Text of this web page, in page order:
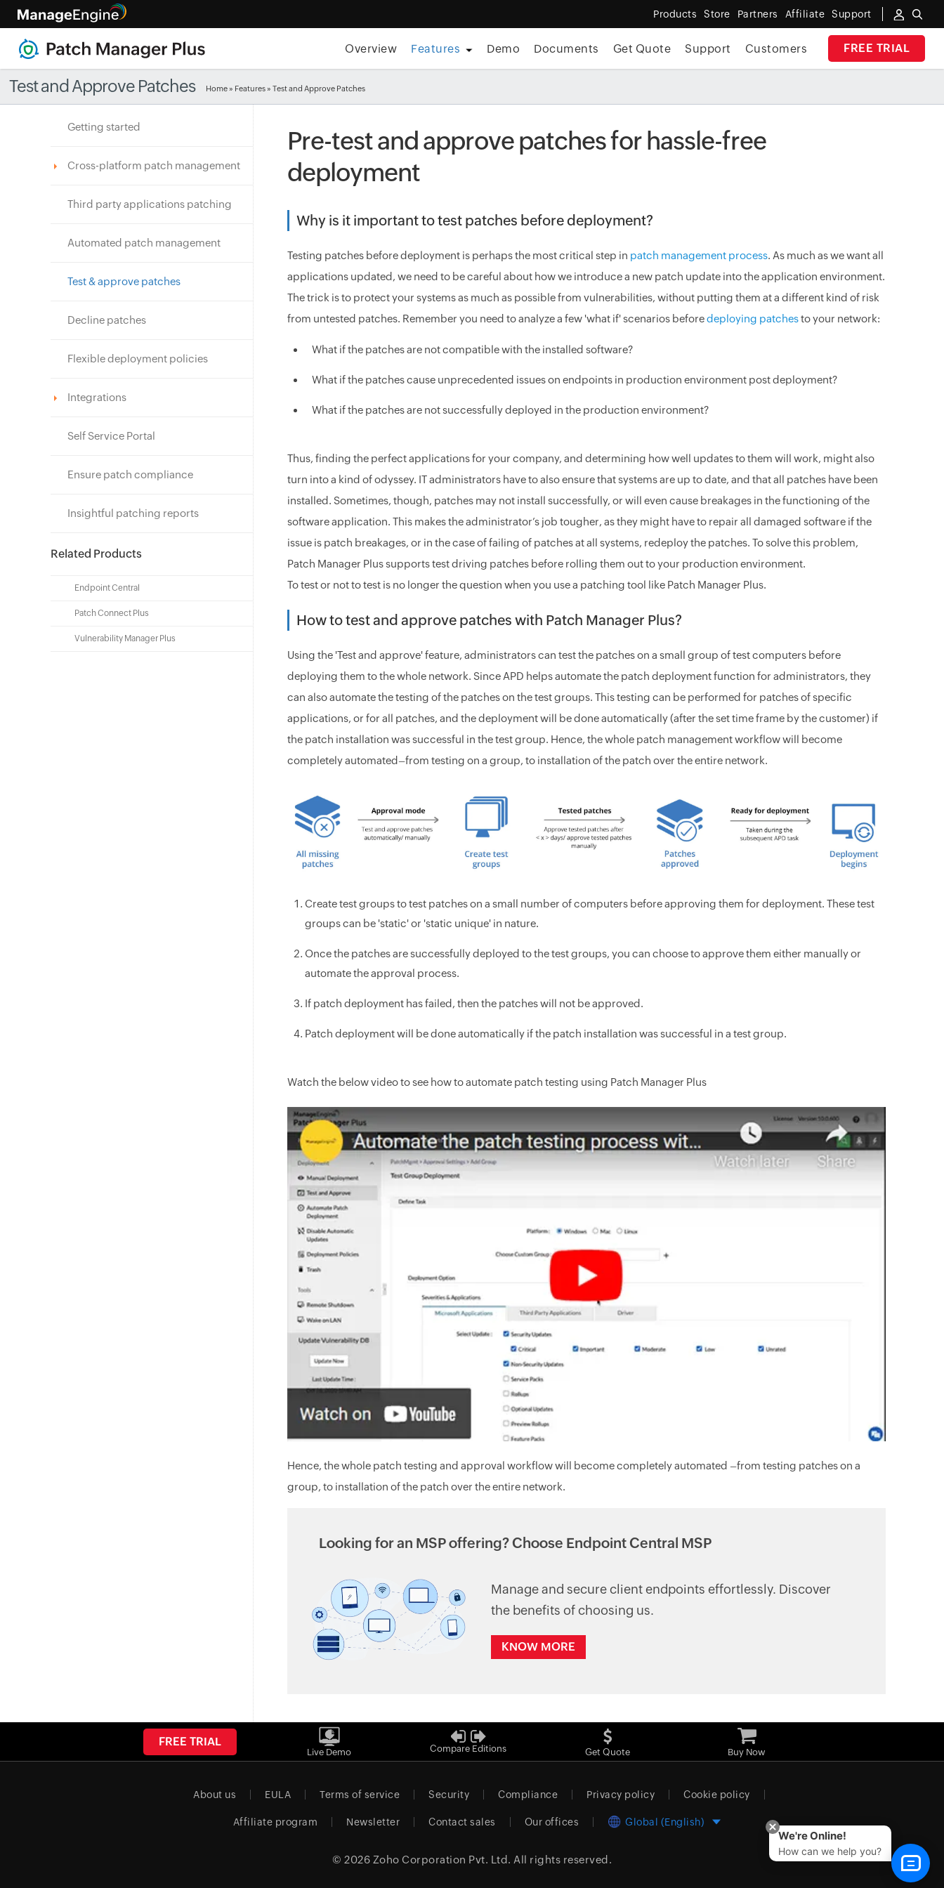
Products Store Partners Affiliate Support
FREE TRIAL
Overview Features Demo Documents Get Quote Support Customers
Test and Approve Patches Home » Features » Test and Approve Patches
Getting started
Cross-platform patch management
Third party applications patching
Automated patch management
Test & approve patches
Decline patches
Flexible deployment policies
Integrations
Self Service Portal
Ensure patch compliance
Insightful patching reports
Related Products
Endpoint Central
Patch Connect Plus
Vulnerability Manager Plus
Pre-test and approve patches for hassle-free
deployment
Why is it important to test patches before deployment?
Testing patches before deployment is perhaps the most critical step in patch management process. As much as we want all
applications updated, we need to be careful about how we introduce a new patch update into the application environment.
The trick is to protect your systems as much as possible from vulnerabilities, without putting them at a different kind of risk
from untested patches. Remember you need to analyze a few 'what if' scenarios beforedeploying patchesto your network:
What if the patches are not compatible with the installed software?
What if the patches cause unprecedented issues on endpoints in production environment post deployment?
What if the patches are not successfully deployed in the production environment?
Thus, finding the perfect applications for your company, and determining how well updates to them will work, might also
turn into a kind of odyssey. IT administrators have to also ensure that systems are up to date, and that all patches have been
installed. Sometimes, though, patches may not install successfully, or will even cause breakages in the functioning of the
software application. This makes the administrator’s job tougher, as they might have to repair all damaged software if the
issue is patch breakages, or in the case of failing of patches at all systems, redeploy the patches. To solve this problem,
Patch Manager Plus supports test driving patches before rolling them out to your production environment.
To test or not to test is no longer the question when you use a patching tool like Patch Manager Plus.
How to test and approve patches with Patch Manager Plus?
Using the 'Test and approve' feature, administrators can test the patches on a small group of test computers before
deploying them to the whole network. Since APD helps automate the patch deployment function for administrators, they
can also automate the testing of the patches on the test groups. This testing can be performed for patches of specific
applications, or for all patches, and the deployment will be done automatically (after the set time frame by the customer) if
the patch installation was successful in the test group. Hence, the whole patch management workflow will become
completely automated–from testing on a group, to installation of the patch over the entire network.
Create test groups to test patches on a small number of computers before approving them for deployment. These test
groups can be 'static' or 'static unique' in nature.
Once the patches are successfully deployed to the test groups, you can choose to approve them either manually or
automate the approval process.
If patch deployment has failed, then the patches will not be approved.
Patch deployment will be done automatically if the patch installation was successful in a test group.
Watch the below video to see how to automate patch testing using Patch Manager Plus
Hence, the whole patch testing and approval workflow will become completely automated –from testing patches on a
group, to installation of the patch over the entire network.
Looking for an MSP offering? Choose Endpoint Central MSP
Manage and secure client endpoints effortlessly. Discover
the benefits of choosing us.
KNOW MORE
FREE TRIAL
Live Demo Compare Editions Get Quote Buy Now
About us EULA Terms of service Security Compliance Privacy policy Cookie policy
Affiliate program Newsletter Contact sales Our offices Global (English)
© 2026 Zoho Corporation Pvt. Ltd. All rights reserved.
We're Online!
How can we help you?